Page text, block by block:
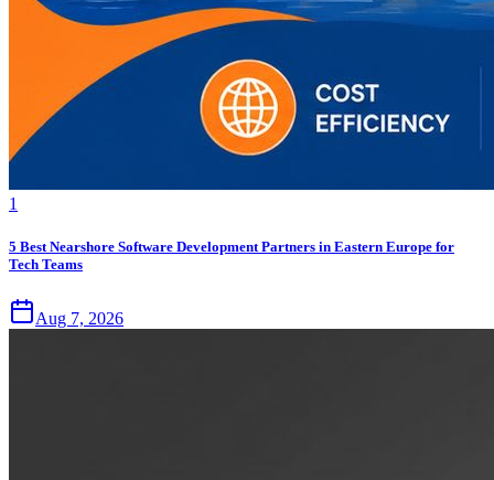
1
5 Best Nearshore Software Development Partners in Eastern Europe for
Tech Teams
Aug 7, 2026